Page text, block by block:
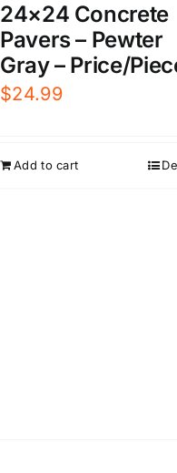
24×24 Concrete
Pavers – Pewter
Gray – Price/
$24.99
Add to cart